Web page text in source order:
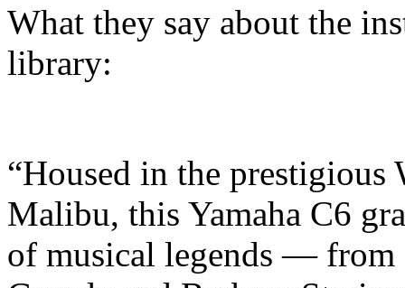
What they say about the
library:
“Housed in the prestigious
Malibu, this Yamaha C6
of musical legends — from